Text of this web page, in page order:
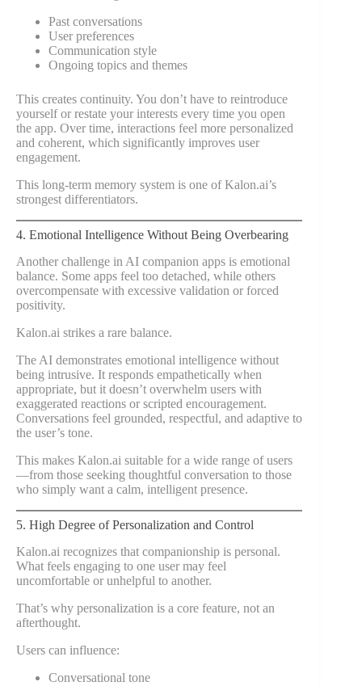
Past conversations
User preferences
Communication style
Ongoing topics and themes
This creates continuity. You don’t have to reintroduce
yourself or restate your interests every time you open
the app. Over time, interactions feel more personalized
and coherent, which significantly improves user
engagement.
This long-term memory system is one of Kalon.ai’s
strongest differentiators.
4. Emotional Intelligence Without Being Overbearing
Another challenge in AI companion apps is emotional
balance. Some apps feel too detached, while others
overcompensate with excessive validation or forced
positivity.
Kalon.ai strikes a rare balance.
The AI demonstrates emotional intelligence without
being intrusive. It responds empathetically when
appropriate, but it doesn’t overwhelm users with
exaggerated reactions or scripted encouragement.
Conversations feel grounded, respectful, and adaptive to
the user’s tone.
This makes Kalon.ai suitable for a wide range of users
—from those seeking thoughtful conversation to those
who simply want a calm, intelligent presence.
5. High Degree of Personalization and Control
Kalon.ai recognizes that companionship is personal.
What feels engaging to one user may feel
uncomfortable or unhelpful to another.
That’s why personalization is a core feature, not an
afterthought.
Users can influence:
Conversational tone